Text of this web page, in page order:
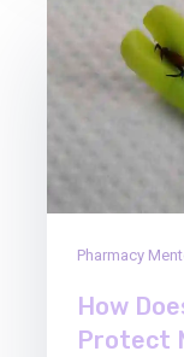
Pharmacy
How
Protect